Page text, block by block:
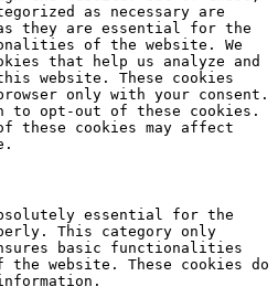
as necessary are
they are essential for the
of the website. We
that help us analyze and
website. These cookies
only with your consent.
to opt-out of these cookies.
these cookies may affect
essential for the
This category only
basic functionalities
website. These cookies do